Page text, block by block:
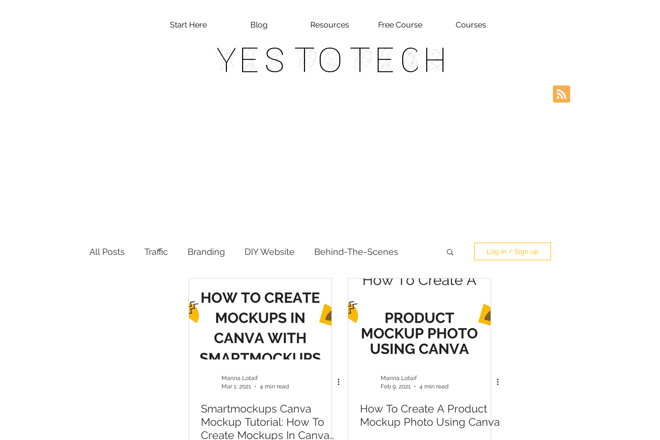
Start Here Blog Resources Free Course Courses
Yes To Tech
All Posts Traffic Branding DIY Website Behind-The-Scenes Log in / Sign up
Marina Lotaif
Mar 1, 2021
4 min read
Smartmockups Canva
Mockup Tutorial: How To
Create Mockups In Canva
Marina Lotaif
Feb 9, 2021
4 min read
How To Create A Product
Mockup Photo Using Canva